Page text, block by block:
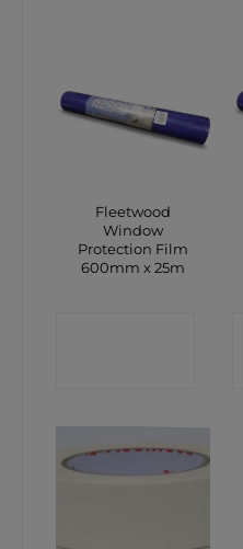
Fleetwood
Window
Protection Film
600mm x 25m